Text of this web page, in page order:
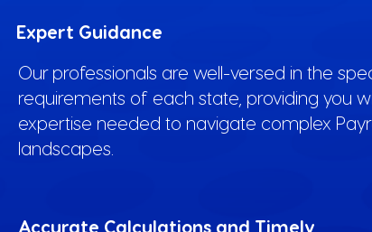
Expert Guidance
Our professionals are well-versed in the
requirements of each state, providing you
expertise needed to navigate complex
landscapes.
Accurate Calculations and Timely